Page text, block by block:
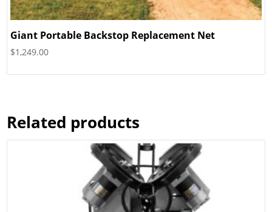
Giant Portable Backstop Replacement Net
$1,249.00
Related products